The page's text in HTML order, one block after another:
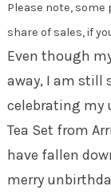
Please note, some
share of sales, if
Even though
away, I am still
celebrating my
Tea Set from
have fallen
merry